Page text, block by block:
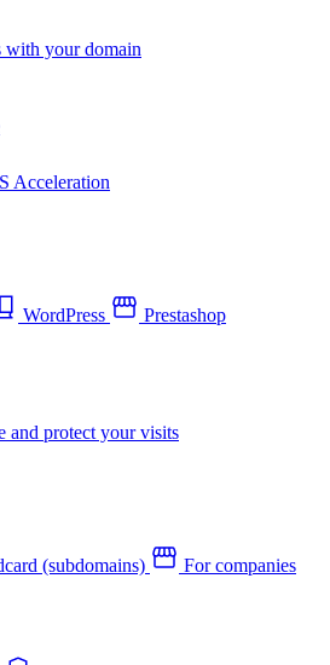
with your domain
Acceleration
WordPress Prestashop
and protect your visits
(subdomains)
For companies